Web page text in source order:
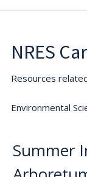
NRES
Resources
Environmental
Summer